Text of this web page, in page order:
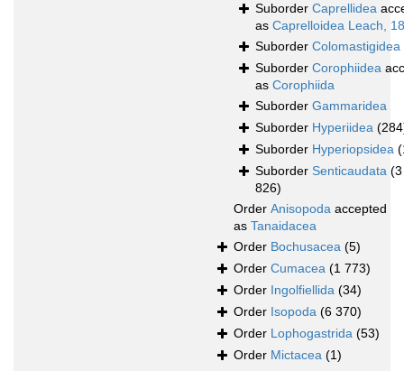
Suborder Caprellidea
as Caprelloidea Leach,
Suborder Colomastigidea
Suborder Corophiidea
as Corophiida
Suborder Gammaridea
Suborder Hyperiidea
Suborder Hyperiopsidea
Suborder Senticaudata (3
826)
Order Anisopoda accepted
as Tanaidacea
Order Bochusacea (5)
Order Cumacea (1 773)
Order Ingolfiellida (34)
Order Isopoda (6 370)
Order Lophogastrida (53)
Order Mictacea (1)